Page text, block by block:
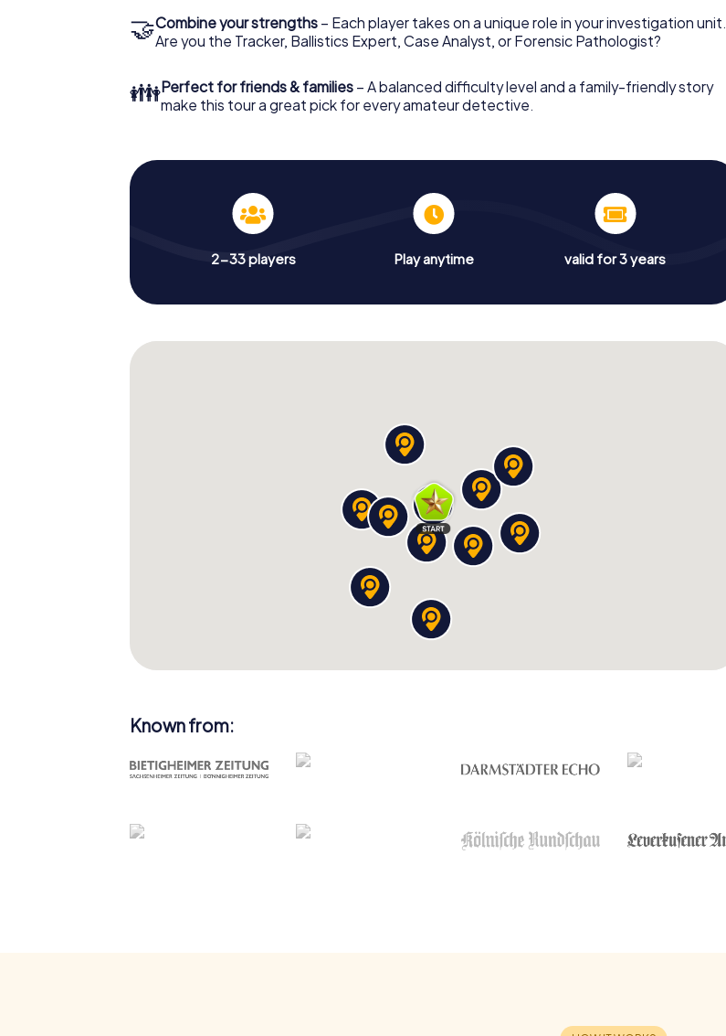
🤝Combine your strengths – Each player takes on a unique role in your investigation unit.
Are you the Tracker, Ballistics Expert, Case Analyst, or Forensic Pathologist?
👪Perfect for friends & families – A balanced difficulty level and a family-friendly story
make this tour a great pick for every amateur detective.
2-33 players Play anytime valid for 3 years
Known from: